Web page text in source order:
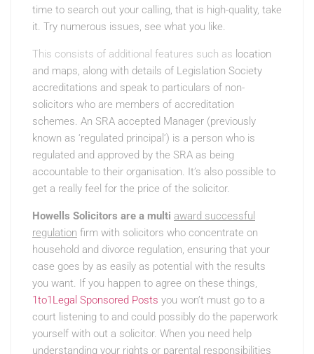
time to search out your calling, that is high-quality, take
it. Try numerous issues, see what you like.
This consists of additional features such as location
and maps, along with details of Legislation Society
accreditations and speak to particulars of non-
solicitors who are members of accreditation
schemes. An SRA accepted Manager (previously
known as ‘regulated principal’) is a person who is
regulated and approved by the SRA as being
accountable to their organisation. It’s also possible to
get a really feel for the price of the solicitor.
Howells Solicitors are a multi award successful
regulation firm with solicitors who concentrate on
household and divorce regulation, ensuring that your
case goes by as easily as potential with the results
you want. If you happen to agree on these things,
1to1Legal Sponsored Posts you won’t must go to a
court listening to and could possibly do the paperwork
yourself with out a solicitor. When you need help
understanding your rights or parental responsibilities